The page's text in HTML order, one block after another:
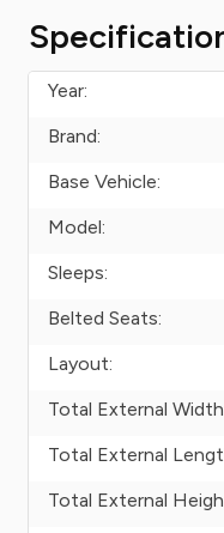
Year:
Brand:
Base Vehicle:
Model:
Sleeps:
Belted Seats:
Layout:
Total External
Total External
Total External